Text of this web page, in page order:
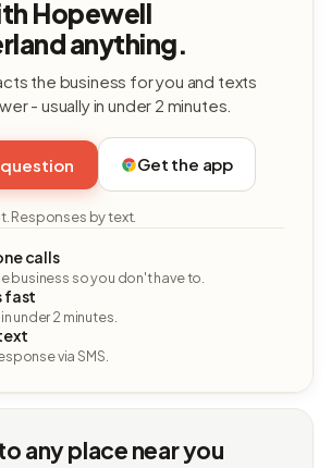
Hopewell
anything.
the business for you and texts
- usually in under 2 minutes.
question Get the app
Responses by text.
calls
business so you don't have to.
fast
under 2 minutes.
via SMS.
any place near you